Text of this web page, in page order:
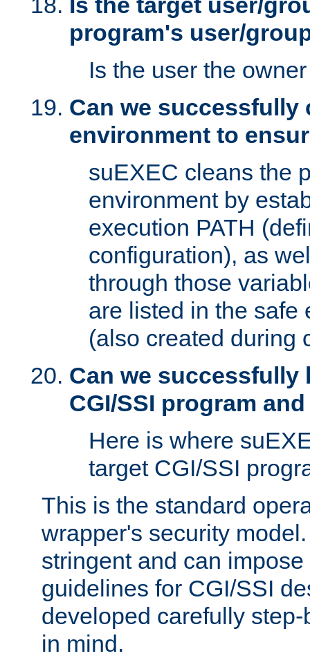
program's user/
Is the user the
Can we successfully
environment to
suEXEC cleans the
environment by
execution PATH
configuration), as
through those
are listed in the safe
(also created during
Can we successfully
CGI/SSI program
Here is where
target CGI/SSI
This is the standard
wrapper's security
stringent and can
guidelines for CGI/SSI
developed carefully
in mind.